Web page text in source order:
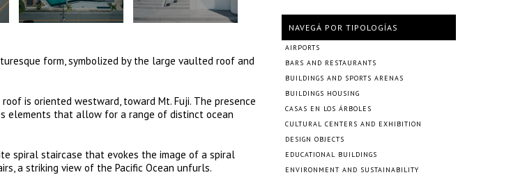
form, symbolized by the large vaulted roof and
is oriented westward, toward Mt. Fuji. The presence
elements that allow for a range of distinct ocean
spiral staircase that evokes the image of a spiral
a striking view of the Pacific Ocean unfurls.
NAVEGÁ POR TIPOLOGÍAS
AIRPORTS
BARS AND RESTAURANTS
BUILDINGS AND SPORTS ARENAS
BUILDINGS HOUSING
CASAS EN LOS ÁRBOLES
CULTURAL CENTERS AND EXHIBITION
DESIGN OBJECTS
EDUCATIONAL BUILDINGS
ENVIRONMENT AND SUSTAINABILITY